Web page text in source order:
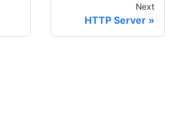
Next
HTTP Server